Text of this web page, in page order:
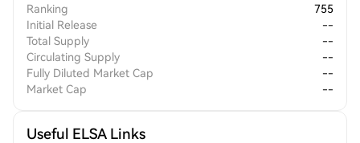
Ranking
755
Initial Release
--
Total Supply
--
Circulating Supply
--
Fully Diluted Market Cap
--
Market Cap
--
Useful ELSA Links